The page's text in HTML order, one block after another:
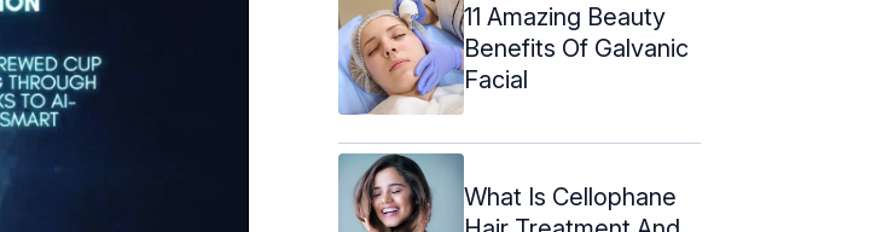
11 Amazing Beauty
Benefits Of Galvanic
Facial
What Is Cellophane